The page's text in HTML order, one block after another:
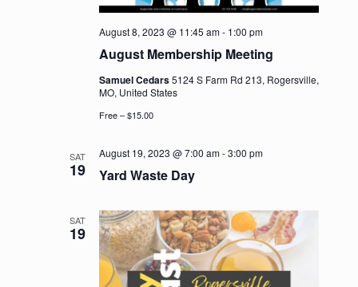
August Membership Meeting
August 8, 2023 @ 11:45 am- 1:00 pm
Samuel Cedars5124 S Farm Rd 213, Rogersville,
MO, United States
Free – $15.00
SAT
19 Yard Waste Day
August 19, 2023 @ 7:00 am-3:00 pm
SAT
19